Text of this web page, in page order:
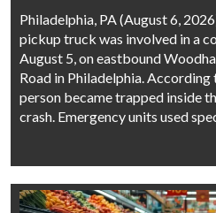
Philadelphia, PA (August 6,
pickup truck was involved in a
August 5, on eastbound
Road in Philadelphia. According
person became trapped inside
crash. Emergency units used